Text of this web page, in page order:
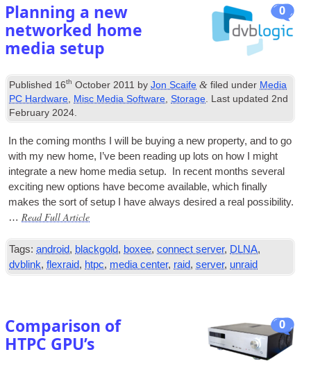
0
Planning a new
networked home
media setup
Published 16th October 2011 byJon Scaife & filed under Media
PC Hardware Misc Media Software ,Storage . Last updated 2nd
February 2024
In the com­ing months I will be buy­ing a new prop­erty, and to go
with my new home, I’ve been read­ing up lots on how I might
integ­rate a new home media setup. In recent months sev­er­al
excit­ing new options have become avail­able, which finally
makes the sort of setup I have always desired a real pos­sib­il­ity.
…Read Full Article
Tags: android, blackgold, boxee,connect server, DLNA,
dvblink,flexraid, htpc, media center, raid,server, unraid
0
Comparison of
HTPC GPU’s